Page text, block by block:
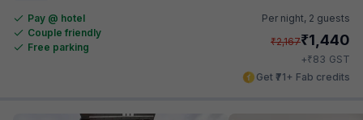
Pay @ hotel
Couple friendly
Free parking
Per night, 2 guests
₹2,167₹1,440
+₹83 GST
Get ₹71+ Fab credits